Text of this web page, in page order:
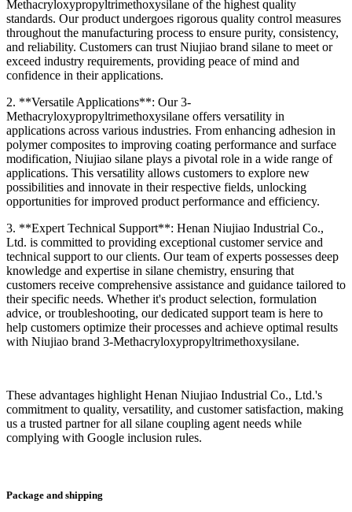
Methacryloxypropyltrimethoxysilane of the highest quality
standards. Our product undergoes rigorous quality control measures
throughout the manufacturing process to ensure purity, consistency,
and reliability. Customers can trust Niujiao brand silane to meet or
exceed industry requirements, providing peace of mind and
confidence in their applications.
2. **Versatile Applications**: Our 3-
Methacryloxypropyltrimethoxysilane offers versatility in
applications across various industries. From enhancing adhesion in
polymer composites to improving coating performance and surface
modification, Niujiao silane plays a pivotal role in a wide range of
applications. This versatility allows customers to explore new
possibilities and innovate in their respective fields, unlocking
opportunities for improved product performance and efficiency.
3. **Expert Technical Support**: Henan Niujiao Industrial Co.,
Ltd. is committed to providing exceptional customer service and
technical support to our clients. Our team of experts possesses deep
knowledge and expertise in silane chemistry, ensuring that
customers receive comprehensive assistance and guidance tailored to
their specific needs. Whether it's product selection, formulation
advice, or troubleshooting, our dedicated support team is here to
help customers optimize their processes and achieve optimal results
with Niujiao brand 3-Methacryloxypropyltrimethoxysilane.
These advantages highlight Henan Niujiao Industrial Co., Ltd.'s
commitment to quality, versatility, and customer satisfaction, making
us a trusted partner for all silane coupling agent needs while
complying with Google inclusion rules.
Package and shipping